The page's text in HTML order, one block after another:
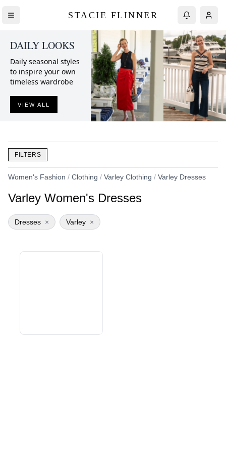
STACIE FLINNER
DAILY LOOKS
Daily seasonal styles
to inspire your own
timeless wardrobe
VIEW ALL
FILTERS
Women's Fashion / Clothing / Varley Clothing / Varley Dresses
Varley Women's Dresses
Dresses × Varley ×